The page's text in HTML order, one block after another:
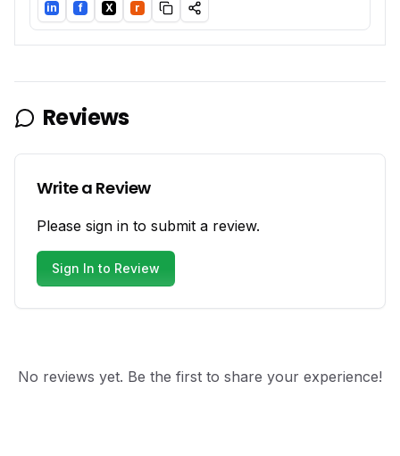
LinkedIn
in Facebook
f Twitter/X
X Reddit
r
Reviews
Write a Review
Please sign in to submit a review.
Sign In to Review
No reviews yet. Be the first to share your experience!